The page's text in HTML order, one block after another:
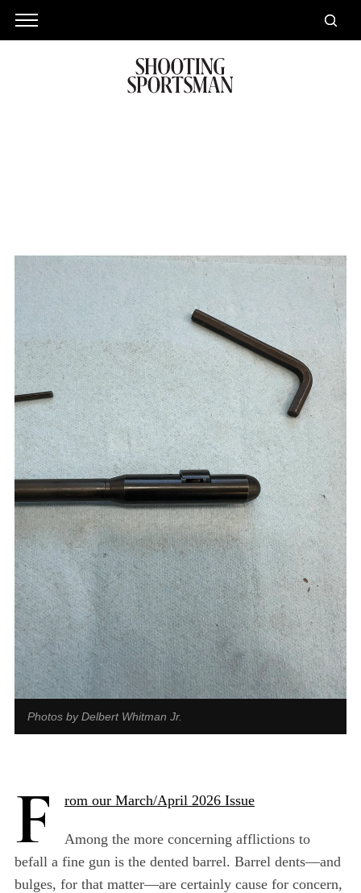
Photos by Delbert Whitman Jr.
F rom our March/April 2026 Issue
Among the more concerning afflictions to
befall a fine gun is the dented barrel. Barrel dents—and
bulges, for that matter—are certainly cause for concern,